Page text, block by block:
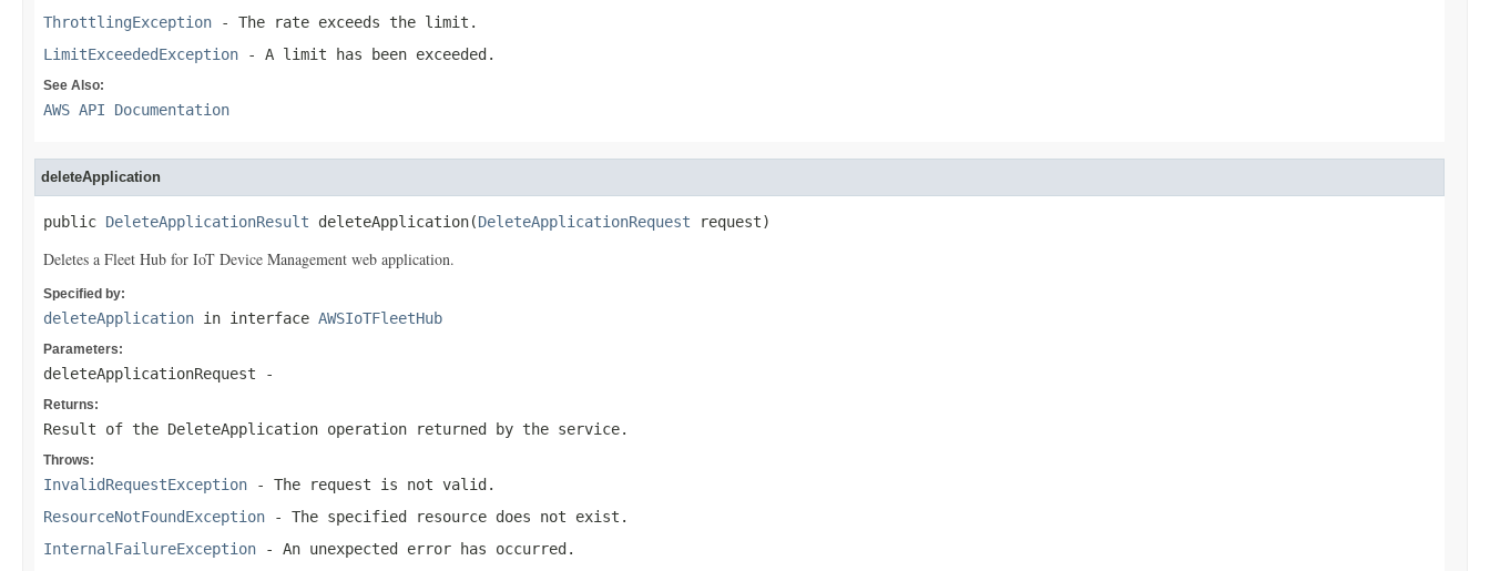
ThrottlingException - The rate exceeds the limit.
LimitExceededException - A limit has been exceeded.
See Also:
AWS API Documentation
deleteApplication
public DeleteApplicationResult deleteApplication(DeleteApplicationRequest request)
Deletes a Fleet Hub for IoT Device Management web application.
Specified by:
deleteApplication in interface AWSIoTFleetHub
Parameters:
deleteApplicationRequest -
Returns:
Result of the DeleteApplication operation returned by the service.
Throws:
InvalidRequestException - The request is not valid.
ResourceNotFoundException - The specified resource does not exist.
InternalFailureException - An unexpected error has occurred.